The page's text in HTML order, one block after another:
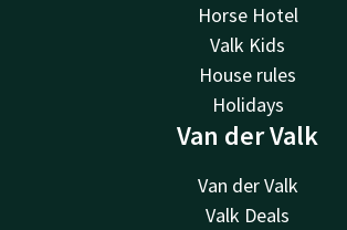
Horse Hotel
Valk Kids
House rules
Holidays
Van der Valk
Van der Valk
Valk Deals